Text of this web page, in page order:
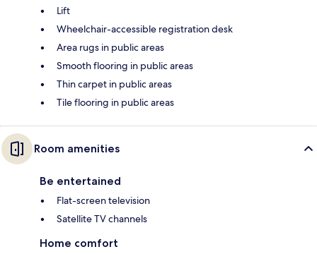
Lift
Wheelchair-accessible registration desk
Area rugs in public areas
Smooth flooring in public areas
Thin carpet in public areas
Tile flooring in public areas
Room amenities
Be entertained
Flat-screen television
Satellite TV channels
Home comfort